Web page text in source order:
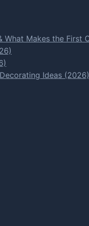
What Makes the First
Ideas (2026)